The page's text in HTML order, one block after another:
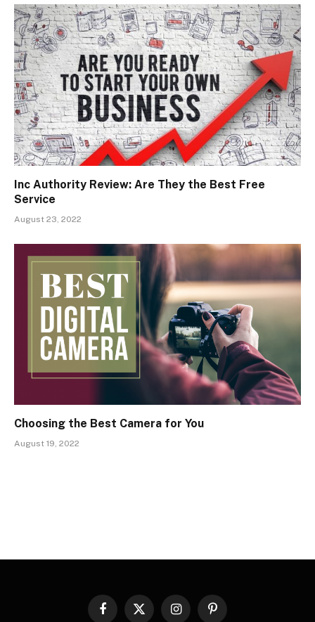
Inc Authority Review: Are They the Best Free
Service
August 23, 2022
Choosing the Best Camera for You
August 19, 2022
Facebook
X InstagramPinterest